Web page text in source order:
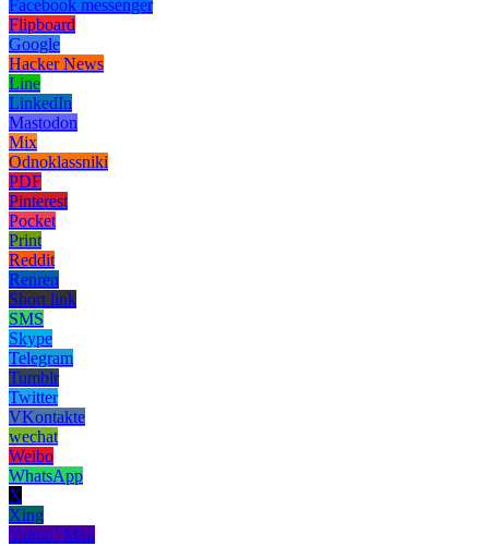
Facebook messenger
Flipboard
Google
Hacker News
Line
LinkedIn
Mastodon
Mix
Odnoklassniki
PDF
Pinterest
Pocket
Print
Reddit
Renren
Short link
SMS
Skype
Telegram
Tumblr
Twitter
VKontakte
wechat
Weibo
WhatsApp
X
Xing
Yahoo! Mail